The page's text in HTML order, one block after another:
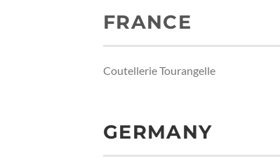
FRANCE
Coutellerie Tourangelle
GERMANY